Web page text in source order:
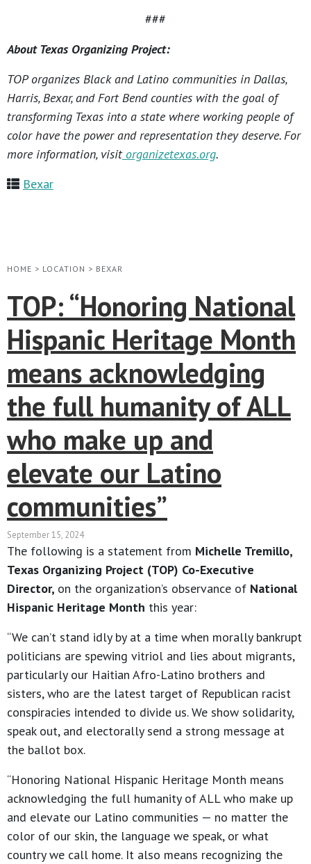
###
About Texas Organizing Project:
TOP organizes Black and Latino communities in Dallas,
Harris, Bexar, and Fort Bend counties with the goal of
transforming Texas into a state where working people of
color have the power and representation they deserve. For
more information, visitorganizetexas.org.
Bexar
HOME > LOCATION > BEXAR
TOP: “Honoring National
Hispanic Heritage Month
means acknowledging
the full humanity of ALL
who make up and
elevate our Latino
communities”
September 15, 2024
The following is a statement from Michelle Tremillo,
Texas Organizing Project (TOP) Co-Executive
Director, on the organization’s observance of National
Hispanic Heritage Month this year:
“We can’t stand idly by at a time when morally bankrupt
politicians are spewing vitriol and lies about migrants,
particularly our Haitian Afro-Latino brothers and
sisters, who are the latest target of Republican racist
conspiracies intended to divide us. We show solidarity,
speak out, and electorally send a strong message at
the ballot box.
“Honoring National Hispanic Heritage Month means
acknowledging the full humanity of ALL who make up
and elevate our Latino communities — no matter the
color of our skin, the language we speak, or what
country we call home. It also means recognizing the